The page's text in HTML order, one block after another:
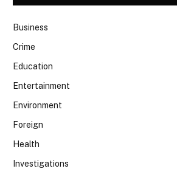
Business
Crime
Education
Entertainment
Environment
Foreign
Health
Investigations